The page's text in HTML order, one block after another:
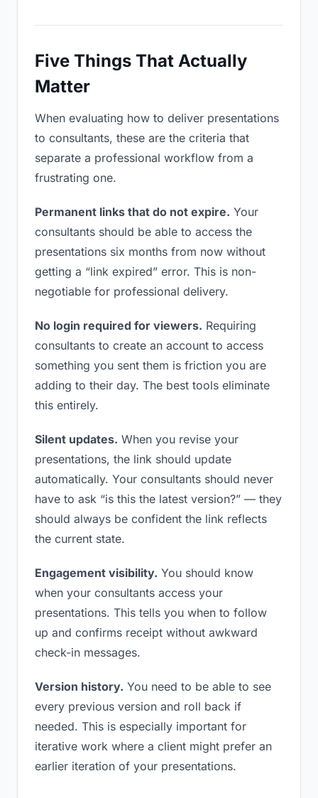
Five Things That Actually
Matter
When evaluating how to deliver presentations
to consultants, these are the criteria that
separate a professional workflow from a
frustrating one.
Permanent links that do not expire. Your
consultants should be able to access the
presentations six months from now without
getting a “link expired” error. This is non-
negotiable for professional delivery.
No login required for viewers. Requiring
consultants to create an account to access
something you sent them is friction you are
adding to their day. The best tools eliminate
this entirely.
Silent updates. When you revise your
presentations, the link should update
automatically. Your consultants should never
have to ask “is this the latest version?” — they
should always be confident the link reflects
the current state.
Engagement visibility. You should know
when your consultants access your
presentations. This tells you when to follow
up and confirms receipt without awkward
check-in messages.
Version history. You need to be able to see
every previous version and roll back if
needed. This is especially important for
iterative work where a client might prefer an
earlier iteration of your presentations.